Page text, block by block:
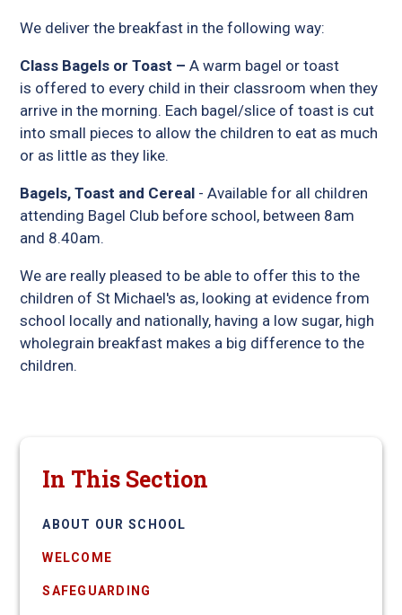
We deliver the breakfast in the following way:
Class Bagels or Toast –A warm bagel or toast
is offered to every child in their classroom when they
arrive in the morning. Each bagel/slice of toast is cut
into small pieces to allow the children to eat as much
or as little as they like.
Bagels, Toast and Cereal - Available for all children
attending Bagel Club before school, between 8am
and 8.40am.
We are really pleased to be able to offer this to the
children of St Michael's as, looking at evidence from
school locally and nationally, having a low sugar, high
wholegrain breakfast makes a big difference to the
children.
In This Section
ABOUT OUR SCHOOL
WELCOME
SAFEGUARDING